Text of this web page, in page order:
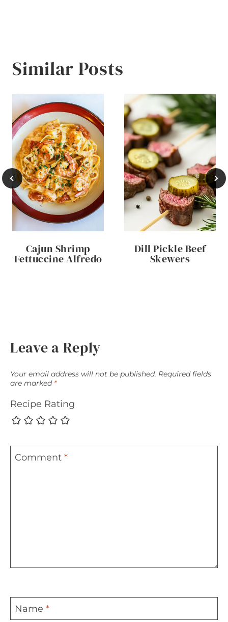
Similar Posts
Cajun Shrimp
Fettuccine Alfredo
Dill Pickle Beef
Skewers
Leave a Reply
Your email address will not be published. Required fields
are marked *
Recipe Rating
Comment *
Name *